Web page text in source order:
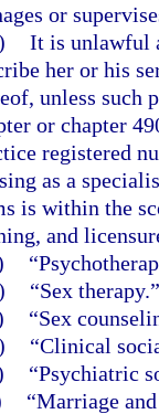
or
It is unlawful
her or his
unless such
or chapter
registered
as a
is within the
and
“Sex therapy.”
“Sex
“Clinical
“Psychiatric
“Marriage